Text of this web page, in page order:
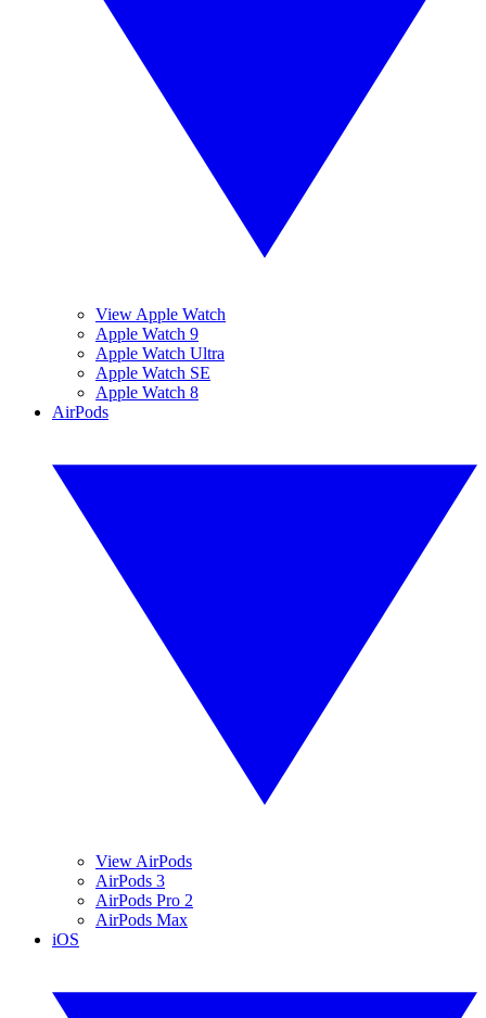
View Apple Watch
Apple Watch 9
Apple Watch Ultra
Apple Watch SE
Apple Watch 8
AirPods
View AirPods
AirPods 3
AirPods Pro 2
AirPods Max
iOS